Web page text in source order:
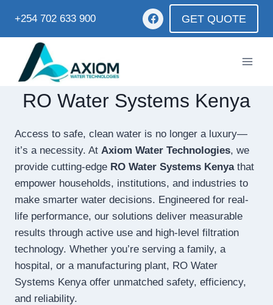
+254 702 633 900 GET QUOTE
RO Water Systems Kenya
Access to safe, clean water is no longer a luxury—
it’s a necessity. At Axiom Water Technologies, we
provide cutting-edge RO Water Systems Kenyathat
empower households, institutions, and industries to
make smarter water decisions. Engineered for real-
life performance, our solutions deliver measurable
results through active use and high-level filtration
technology. Whether you’re serving a family, a
hospital, or a manufacturing plant, RO Water
Systems Kenya offer unmatched safety, efficiency,
and reliability.